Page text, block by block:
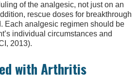
of the analgesic, not just on an
rescue doses for breakthrough
Each analgesic regimen should be
individual circumstances and
2013).
with Arthritis